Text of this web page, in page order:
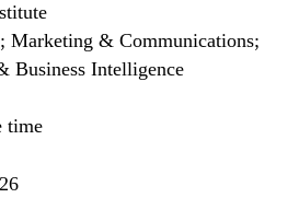
Marketing & Communications;
Business Intelligence
time